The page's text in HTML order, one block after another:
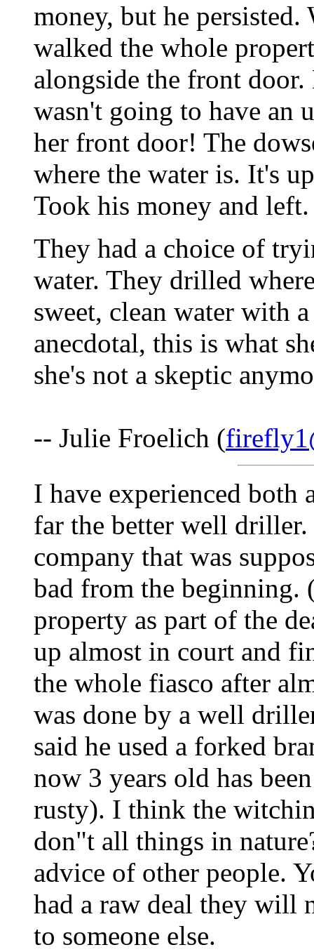
money, but he
walked the whole
alongside the front
wasn't going to have an
her front door! The
where the water is. It's
Took his money and left.
They had a choice of
water. They drilled
sweet, clean water with
anecdotal, this is what
she's not a skeptic
-- Julie Froelich (
I have experienced both
far the better well
company that was
bad from the beginning.
property as part of the
up almost in court and
the whole fiasco after
was done by a well
said he used a forked
now 3 years old has
rusty). I think the
don"t all things in
advice of other people.
had a raw deal they will
to someone else.